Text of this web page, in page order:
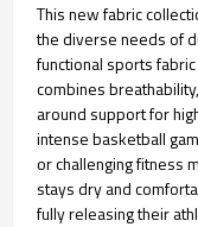
This new fabric
the diverse needs of
functional sports
combines
around support for
intense basketball
or challenging fitness
stays dry and
fully releasing their